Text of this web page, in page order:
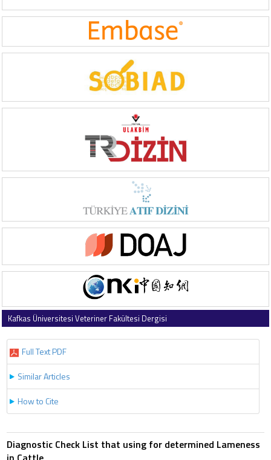
Kafkas Üniversitesi Veteriner Fakültesi Dergisi
Full Text PDF
Similar Articles
How to Cite
Diagnostic Check List that using for determined Lameness